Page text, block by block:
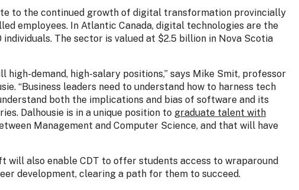
to the continued growth of digital transformation provincially
employees. In Atlantic Canada, digital technologies are the
The sector is valued at $2.5 billion in Nova Scotia
demand, high-salary positions,” says Mike Smit, professor
“Business leaders need to understand how to harness tech
both the implications and bias of software and its
Dalhousie is in a unique position to graduate talent with
Management and Computer Science, and that will have
will also enable CDT to offer students access to wraparound
development, clearing a path for them to succeed.